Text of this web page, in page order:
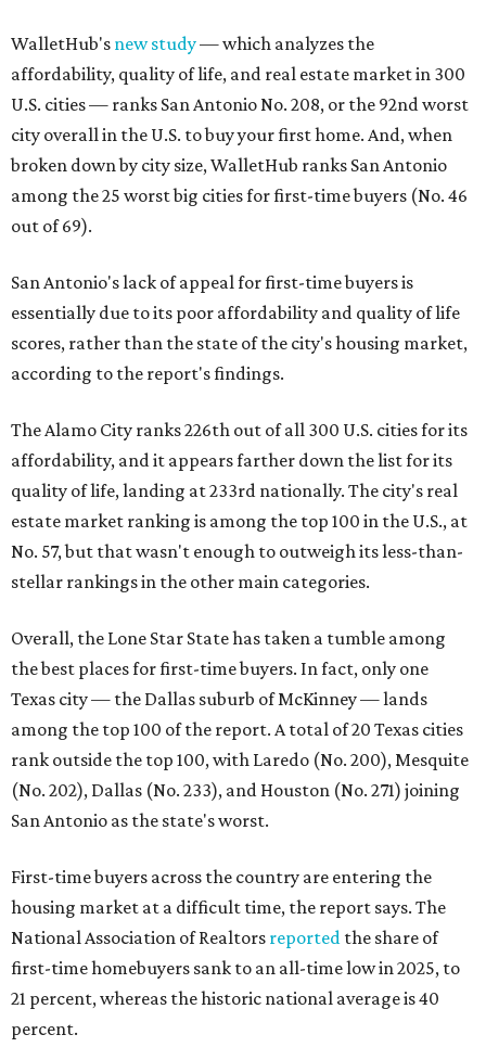
WalletHub's new study— which analyzes the
affordability, quality of life, and real estate market in 300
U.S. cities — ranks San Antonio No. 208, or the 92nd worst
city overall in the U.S. to buy your first home. And, when
broken down by city size, WalletHub ranks San Antonio
among the 25 worst big cities for first-time buyers (No. 46
out of 69).
San Antonio's lack of appeal for first-time buyers is
essentially due to its poor affordability and quality of life
scores, rather than the state of the city's housing market,
according to the report's findings.
The Alamo City ranks 226th out of all 300 U.S. cities for its
affordability, and it appears farther down the list for its
quality of life, landing at 233rd nationally. The city's real
estate market ranking is among the top 100 in the U.S., at
No. 57, but that wasn't enough to outweigh its less-than-
stellar rankings in the other main categories.
Overall, the Lone Star State has taken a tumble among
the best places for first-time buyers. In fact, only one
Texas city — the Dallas suburb of McKinney — lands
among the top 100 of the report. A total of 20 Texas cities
rank outside the top 100, with Laredo (No. 200), Mesquite
(No. 202), Dallas (No. 233), and Houston (No. 271) joining
San Antonio as the state's worst.
First-time buyers across the country are entering the
housing market at a difficult time, the report says. The
National Association of Realtors reported the share of
first-time homebuyers sank to an all-time low in 2025, to
21 percent, whereas the historic national average is 40
percent.